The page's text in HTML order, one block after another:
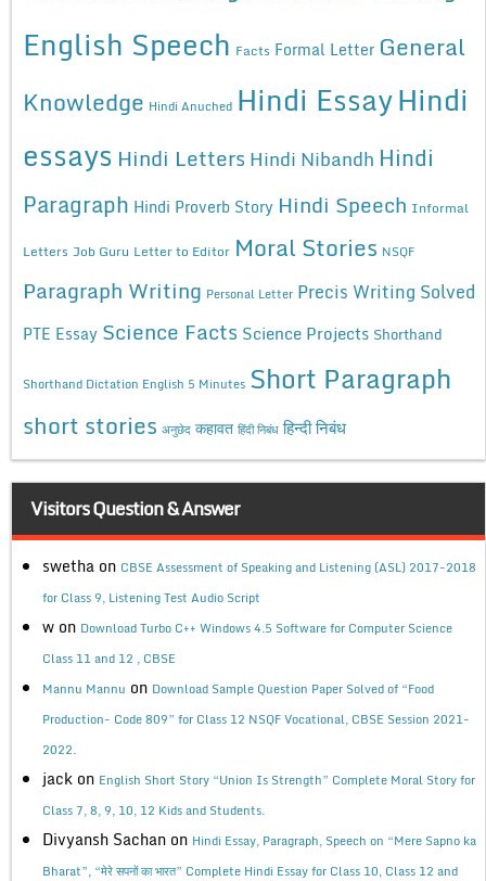
English Speech Facts Formal Letter General
Knowledge Hindi Anuched Hindi EssayHindi
essays Hindi Letters Hindi Nibandh Hindi
Paragraph Hindi Proverb Story Hindi Speech Informal
Letters Job Guru Letter to Editor Moral Stories NSQF
Paragraph Writing Personal Letter Precis Writing Solved
PTE Essay Science Facts Science Projects Shorthand
Shorthand Dictation English 5 Minutes Short Paragraph
short stories अनुछेद कहावत हिंदी निबंध हिन्दी निबंध
Visitors Question & Answer
swetha on CBSE Assessment of Speaking and Listening (ASL) 2017-2018
for Class 9, Listening Test Audio Script
w on Download Turbo C++ Windows 4.5 Software for Computer Science
Class 11 and 12 , CBSE
Mannu Mannu on Download Sample Question Paper Solved of “Food
Production- Code 809” for Class 12 NSQF Vocational, CBSE Session 2021-
2022.
jack on English Short Story “Union Is Strength” Complete Moral Story for
Class 7, 8, 9, 10, 12 Kids and Students.
Divyansh Sachan on Hindi Essay, Paragraph, Speech on “Mere Sapno ka
Bharat”, “मेरे सपनों का भारत” Complete Hindi Essay for Class 10, Class 12 and